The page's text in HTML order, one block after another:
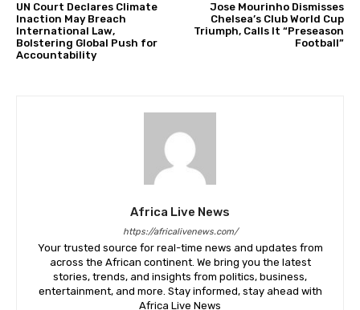
UN Court Declares Climate
Inaction May Breach
International Law,
Bolstering Global Push for
Accountability
Jose Mourinho Dismisses
Chelsea’s Club World Cup
Triumph, Calls It “Preseason
Football”
Africa Live News
https://africalivenews.com/
Your trusted source for real-time news and updates from
across the African continent. We bring you the latest
stories, trends, and insights from politics, business,
entertainment, and more. Stay informed, stay ahead with
Africa Live News